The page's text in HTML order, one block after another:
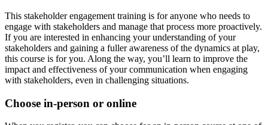
This stakeholder engagement training is for anyone who needs to
engage with stakeholders and manage that process more proactively.
If you are interested in enhancing your understanding of your
stakeholders and gaining a fuller awareness of the dynamics at play,
this course is for you. Along the way, you’ll learn to improve the
impact and effectiveness of your communication when engaging
with stakeholders, even in challenging situations.
Choose in-person or online